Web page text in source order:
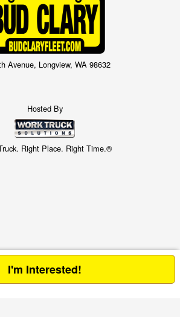
Avenue, Longview, WA 98632
Hosted By
Right Place. Right Time.®
I'm Interested!